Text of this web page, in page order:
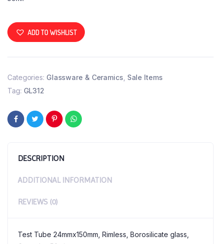
ADD TO WISHLIST
Categories: Glassware & Ceramics Sale Items
Tag: GL312
DESCRIPTION
ADDITIONAL INFORMATION
REVIEWS (0)
Test Tube 24mmx150mm, Rimless, Borosilicate glass,